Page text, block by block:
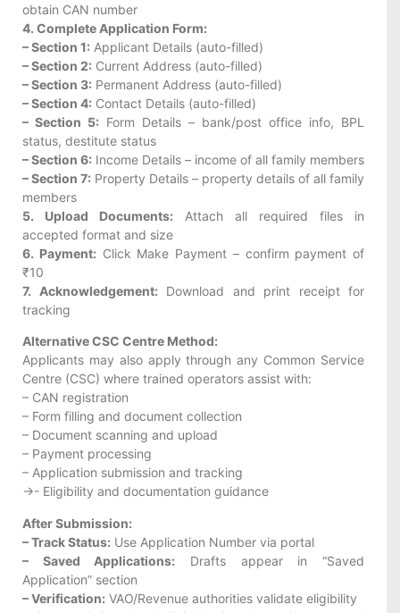
obtain CAN number
4. Complete Application Form:
– Section 1: Applicant Details (auto-filled)
– Section 2: Current Address (auto-filled)
– Section 3: Permanent Address (auto-filled)
– Section 4: Contact Details (auto-filled)
– Section 5: Form Details – bank/post office info, BPL
status, destitute status
– Section 6: Income Details – income of all family members
– Section 7: Property Details – property details of all family
members
5. Upload Documents: Attach all required files in
accepted format and size
6. Payment: Click Make Payment – confirm payment of
₹10
7. Acknowledgement: Download and print receipt for
tracking
Alternative CSC Centre Method:
Applicants may also apply through any Common Service
Centre (CSC) where trained operators assist with:
– CAN registration
– Form filling and document collection
– Document scanning and upload
– Payment processing
– Application submission and tracking
->- Eligibility and documentation guidance
After Submission:
– Track Status: Use Application Number via portal
– Saved Applications: Drafts appear in “Saved
Application” section
– Verification: VAO/Revenue authorities validate eligibility